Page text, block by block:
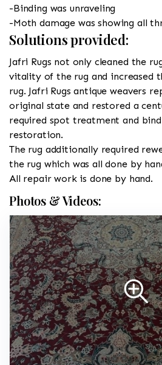
-Binding was unraveling
-Moth damage was showing all
Solutions provided:
Jafri Rugs not only cleaned the
vitality of the rug and increased
rug. Jafri Rugs antique weavers
original state and restored a
required spot treatment and
restoration.
The rug additionally required
the rug which was all done by
All repair work is done by hand.
Photos & Videos: